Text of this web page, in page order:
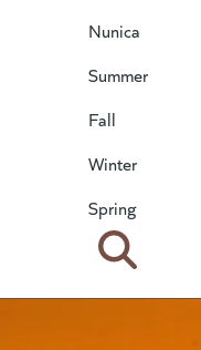
Nunica
Summer
Fall
Winter
Spring